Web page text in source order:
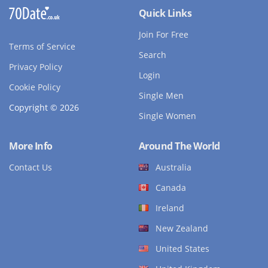
Terms of Service
Privacy Policy
Cookie Policy
Copyright © 2026
Quick Links
Join For Free
Search
Login
Single Men
Single Women
More Info
Contact Us
Around The World
Australia
Canada
Ireland
New Zealand
United States